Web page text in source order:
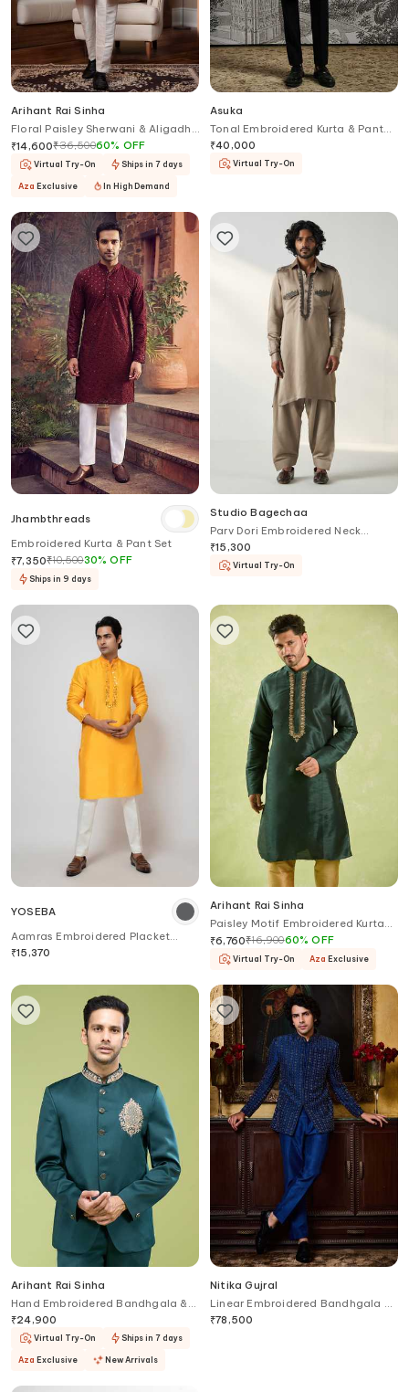
Arihant Rai Sinha
Floral Paisley Sherwani & Aligadhi
Pant
₹14,600₹36,50060% OFF
Virtual Try-On Ships in 7 days
Aza Exclusive In High Demand
Asuka
Tonal Embroidered Kurta & Pant
Set
₹40,000
Virtual Try-On
Jhambthreads
Embroidered Kurta & Pant Set
₹7,350₹10,50030%OFF
Ships in 9 days
Studio Bagechaa
Parv Dori Embroidered Neck
Pathani Kurta With Salwar
₹15,300
Virtual Try-On
YOSEBA
Aamras Embroidered Placket
Kurta & Pant Set
₹15,370
Arihant Rai Sinha
Paisley Motif Embroidered Kurta
Set
₹6,760₹16,90060%OFF
Virtual Try-On Aza Exclusive
Arihant Rai Sinha
Hand Embroidered Bandhgala &
Pant Set
₹24,900
Virtual Try-On Ships in 7 days
Aza Exclusive New Arrivals
Nitika Gujral
Linear Embroidered Bandhgala &
Pant Set
₹78,500